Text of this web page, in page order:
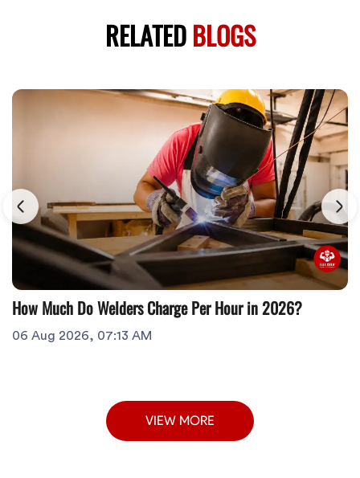
RELATEDBLOGS
How Much Do Welders Charge Per Hour in 2026?
06 Aug 2026, 07:13 AM
VIEW MORE